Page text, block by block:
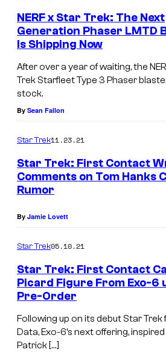
NERF x Star Trek: The Next
Generation Phaser LMTD
Is Shipping Now
After over a year of waiting, the
Trek Starfleet Type 3 Phaser
stock.
By Sean Fallon
Star Trek11.23.21
Star Trek: First Contact
Comments on Tom Hanks
Rumor
By Jamie Lovett
Star Trek05.10.21
Star Trek: First Contact
Picard Figure From Exo-6
Pre-Order
Following up on its debut Star Trek
Data, Exo-6’s next offering,
Patrick […]